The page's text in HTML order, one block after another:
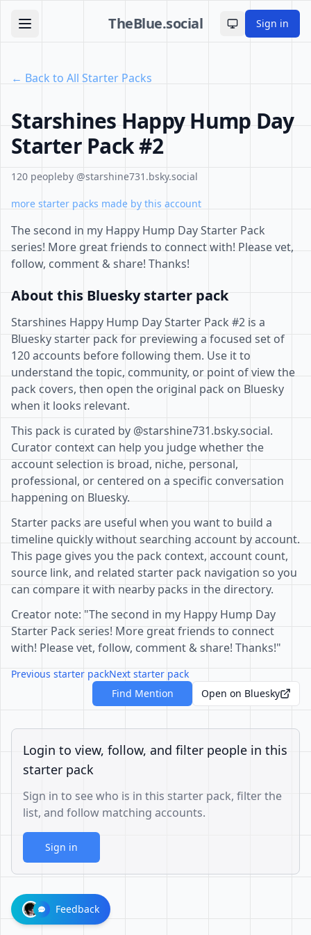
TheBlue.social Toggle theme
Sign in
← Back to All Starter Packs
Starshines Happy Hump Day
Starter Pack #2
120 peopleby @starshine731.bsky.social
more starter packs made by this account
The second in my Happy Hump Day Starter Pack
series! More great friends to connect with! Please vet,
follow, comment & share! Thanks!
About this Bluesky starter pack
Starshines Happy Hump Day Starter Pack #2 is a
Bluesky starter pack for previewing a focused set of
120 accounts before following them. Use it to
understand the topic, community, or point of view the
pack covers, then open the original pack on Bluesky
when it looks relevant.
This pack is curated by @starshine731.bsky.social.
Curator context can help you judge whether the
account selection is broad, niche, personal,
professional, or centered on a specific conversation
happening on Bluesky.
Starter packs are useful when you want to build a
timeline quickly without searching account by account.
This page gives you the pack context, account count,
source link, and related starter pack navigation so you
can compare it with nearby packs in the directory.
Creator note: "The second in my Happy Hump Day
Starter Pack series! More great friends to connect
with! Please vet, follow, comment & share! Thanks!"
Previous starter packNext starter pack
Find Mention
Open on Bluesky
Login to view, follow, and filter people in this
starter pack
Sign in to see who is in this starter pack, filter the
list, and follow matching accounts.
Sign in
Feedback